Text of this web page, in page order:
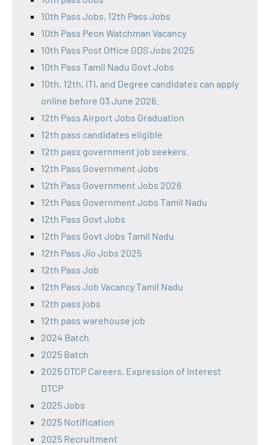
10th Pass Jobs, 12th Pass Jobs
10th Pass Peon Watchman Vacancy
10th Pass Post Office GDS Jobs 2025
10th Pass Tamil Nadu Govt Jobs
10th, 12th, ITI, and Degree candidates can apply
online before 03 June 2026.
12th Pass Airport Jobs Graduation
12th pass candidates eligible
12th pass government job seekers.
12th Pass Government Jobs
12th Pass Government Jobs 2026
12th Pass Government Jobs Tamil Nadu
12th Pass Govt Jobs
12th Pass Govt Jobs Tamil Nadu
12th Pass Jio Jobs 2025
12th Pass Job
12th Pass Job Vacancy Tamil Nadu
12th pass jobs
12th pass warehouse job
2024 Batch
2025 Batch
2025 DTCP Careers, Expression of Interest
DTCP
2025 Jobs
2025 Notification
2025 Recruitment